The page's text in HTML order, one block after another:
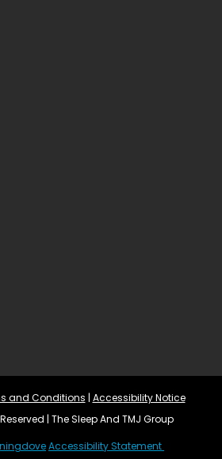
and Conditions | Accessibility Notice
| The Sleep And TMJ Group
Accessibility Statement